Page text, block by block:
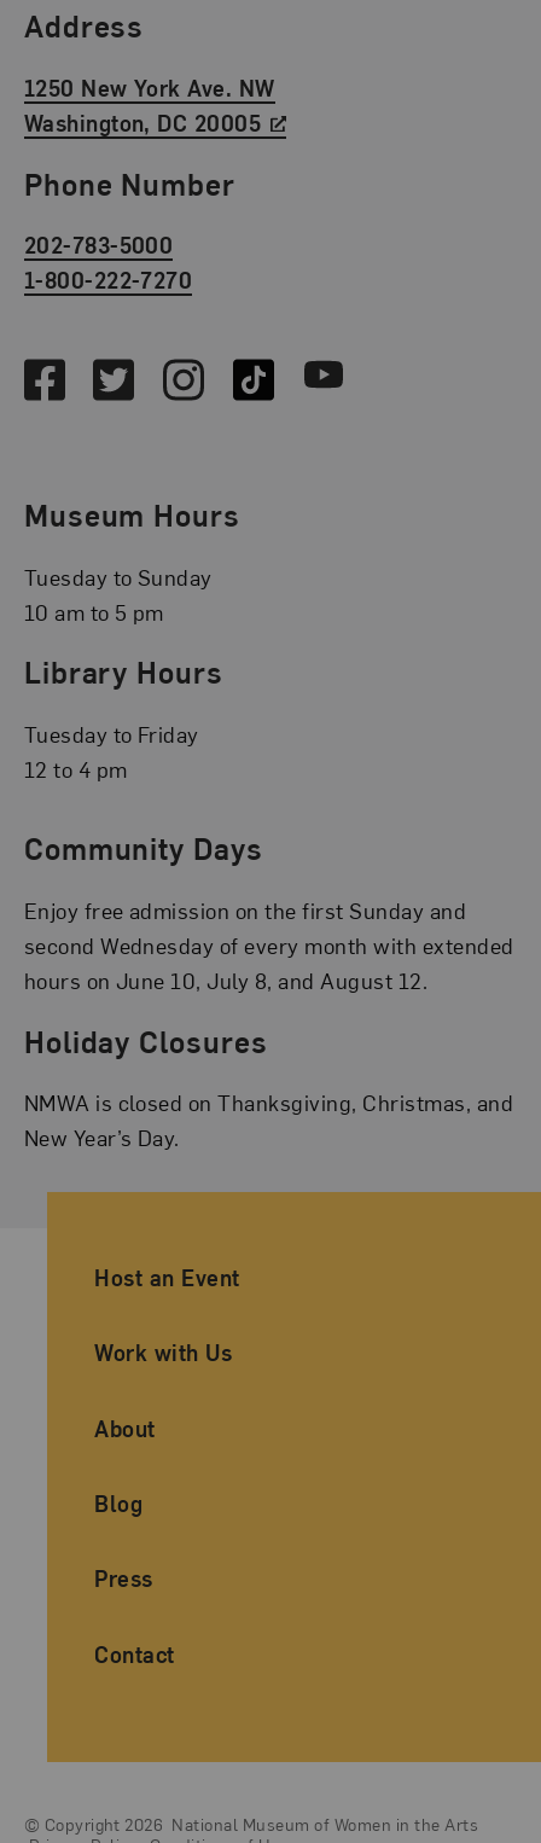
Find Us
Address
1250 New York Ave. NW
Washington, DC 20005
Phone Number
202-783-5000
1-800-222-7270
FacebookTwitterInstagramTikTok Youtube
Museum Hours
Tuesday to Sunday
10 am to 5 pm
Library Hours
Tuesday to Friday
12 to 4 pm
Community Days
Enjoy free admission on the first Sunday and
second Wednesday of every month with extended
hours on June 10, July 8, and August 12.
Holiday Closures
NMWA is closed on Thanksgiving, Christmas, and
New Year’s Day.
Ancillary Footer Navigation
Host an Event
Work with Us
About
Blog
Press
Contact
© Copyright 2026 National Museum of Women in the Arts